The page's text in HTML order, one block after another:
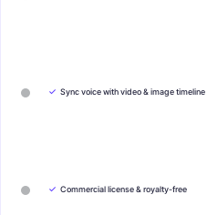
✓ Sync voice with video & image timeline
✓ Commercial license & royalty-free